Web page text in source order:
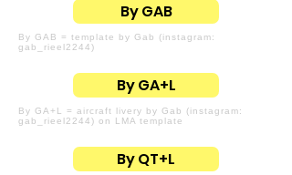
By GAB
By GAB = template by Gab (instagram:
gab_rieel2244)
By GA+L
By GA+L = aircraft livery by Gab (instagram:
gab_rieel2244) on LMA template
By QT+L